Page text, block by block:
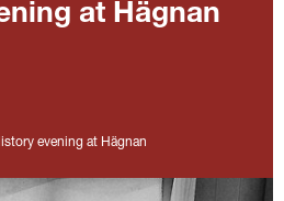
at Hägnan
evening at Hägnan